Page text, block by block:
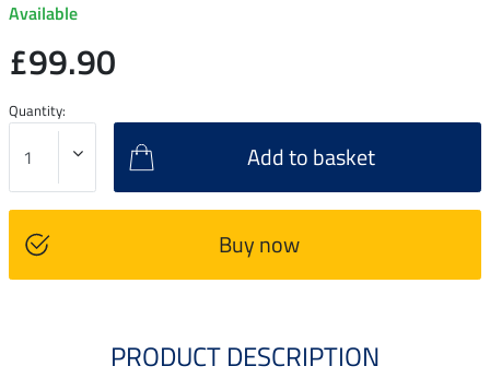
Available
£99.90
Quantity:
Add to basket
Buy now
PRODUCT DESCRIPTION